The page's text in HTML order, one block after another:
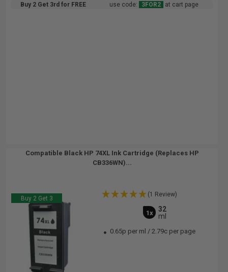
Buy 2 Get 3rd for FREE use code: 3FOR2 at cart page
Compatible Black HP 74XL Ink Cartridge (Replaces HP
CB336WN)...
Buy 2 Get 3
(1 Review)
1x
32
ml
0.65p per ml /2.79c per page